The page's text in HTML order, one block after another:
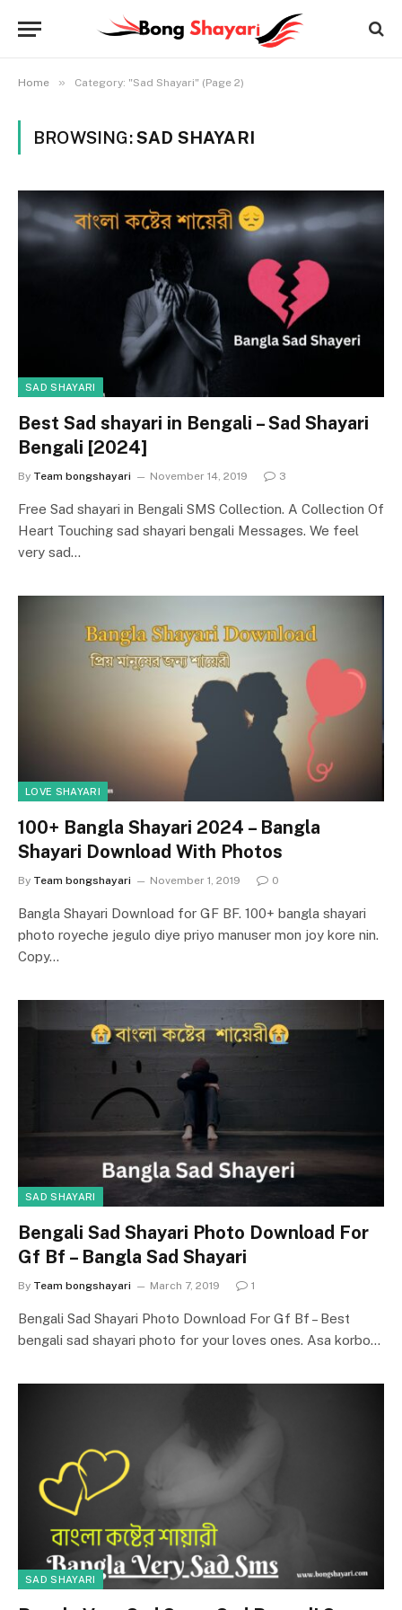
Home » Category: "Sad Shayari" (Page 2)
BROWSING:SAD SHAYARI
SAD SHAYARI
Best Sad shayari in Bengali – Sad Shayari
Bengali [2024]
By Team bongshayari November 14, 2019 3
Free Sad shayari in Bengali SMS Collection. A Collection Of
Heart Touching sad shayari bengali Messages. We feel
very sad…
LOVE SHAYARI
100+ Bangla Shayari 2024 – Bangla
Shayari Download With Photos
By Team bongshayari November 1, 2019 0
Bangla Shayari Download for GF BF. 100+ bangla shayari
photo royeche jegulo diye priyo manuser mon joy kore nin.
Copy…
SAD SHAYARI
Bengali Sad Shayari Photo Download For
Gf Bf – Bangla Sad Shayari
By Team bongshayari March 7, 2019 1
Bengali Sad Shayari Photo Download For Gf Bf – Best
bengali sad shayari photo for your loves ones. Asa korbo…
SAD SHAYARI